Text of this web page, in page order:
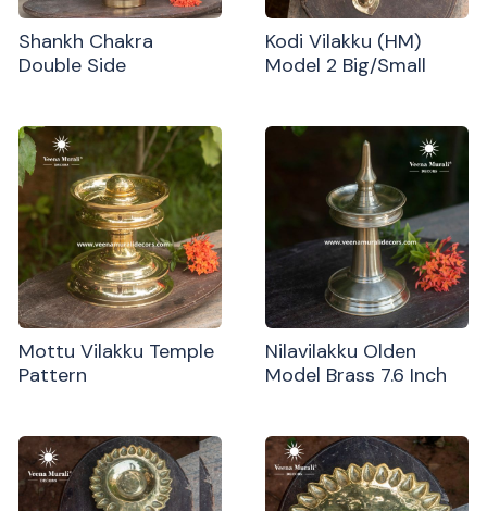
Shankh Chakra
Double Side
Kodi Vilakku (HM)
Model 2 Big/Small
Mottu Vilakku Temple
Pattern
Nilavilakku Olden
Model Brass 7.6 Inch